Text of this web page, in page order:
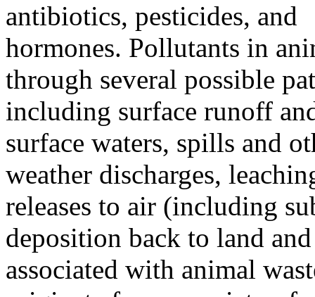
antibiotics, pesticides, and
hormones. Pollutants in
through several possible
including surface runoff
surface waters, spills and
weather discharges,
releases to air (including
deposition back to land
associated with animal